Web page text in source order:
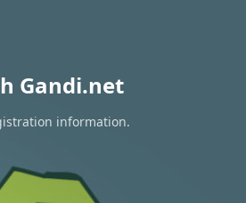
Gandi.net
information.